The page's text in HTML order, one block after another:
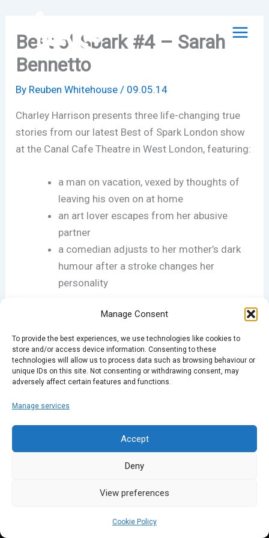
Manage Consent
To provide the best experiences, we use technologies like cookies to
store and/or access device information. Consenting to these
technologies will allow us to process data such as browsing behaviour or
unique IDs on this site. Not consenting or withdrawing consent, may
adversely affect certain features and functions.
Manage services
Accept
Deny
View preferences
Cookie Policy
contentBest of Spark #4 – Sarah
Bennetto
By Reuben Whitehouse/ 09.05.14
Charley Harrison presents three life-changing true
stories from our latest Best of Spark London show
at the Canal Cafe Theatre in West London, featuring:
a man on vacation, vexed by thoughts of
leaving his oven on at home
an art lover escapes from her abusive
partner
a comedian adjusts to her mother’s dark
humour after a stroke changes her
personality
If you like the new-look podcast, please rate us on
details atsparklondon.com.